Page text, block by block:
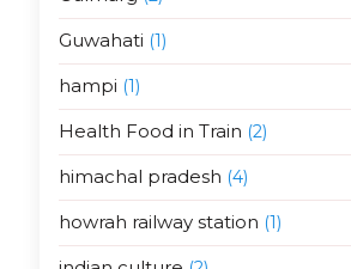
Guwahati (1)
hampi (1)
Health Food in Train (2)
himachal pradesh (4)
howrah railway station (1)